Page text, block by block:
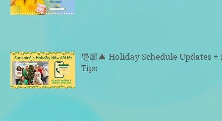
🎅🏼🎄 Holiday Schedule Updates
Tips